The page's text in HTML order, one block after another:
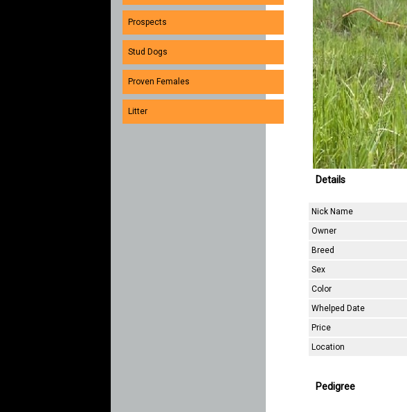
Prospects
Stud Dogs
Proven Females
Litter
Details
Nick Name
Owner
Breed
Sex
Color
Whelped Date
Price
Location
Pedigree